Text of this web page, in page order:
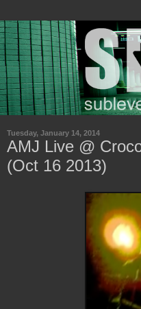
Tuesday, January 14, 2014
AMJ Live @
(Oct 16 2013)